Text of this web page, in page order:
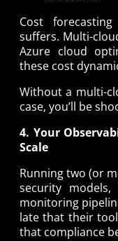
Cost
suffers. Multi-
Azure cloud
these cost
Without a multi-
case, you’ll be
4. Your
Scale
Running two (or
security
monitoring
late that their
that compliance